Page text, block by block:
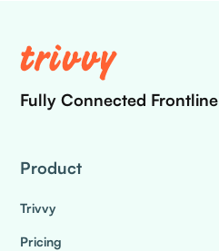
Fully Connected Frontline
Product
Trivvy
Pricing